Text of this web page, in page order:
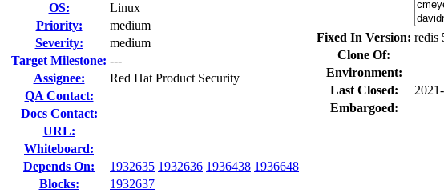
OS:
Linux
Priority:
medium
Severity:
medium
Target Milestone: ---
Assignee:
Red Hat Product Security
QA Contact:
Docs Contact:
URL:
Whiteboard:
Depends On:
1932635 1932636 1936438 1936648
Blocks:
1932637
Fixed In Version: redis
Clone Of:
Environment:
Last Closed:
Embargoed: